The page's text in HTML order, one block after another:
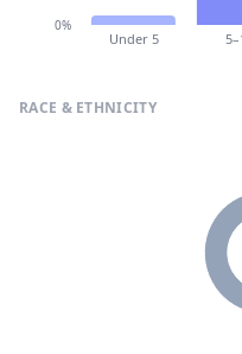
Under 5
0%
RACE & ETHNICITY